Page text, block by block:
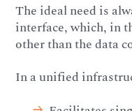
The ideal need is
interface, which, in
other than the data
In a unified